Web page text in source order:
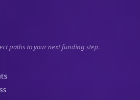
paths to your next funding step.